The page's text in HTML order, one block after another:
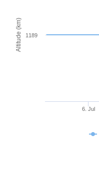
Altitude (km)
6. Jul
1189